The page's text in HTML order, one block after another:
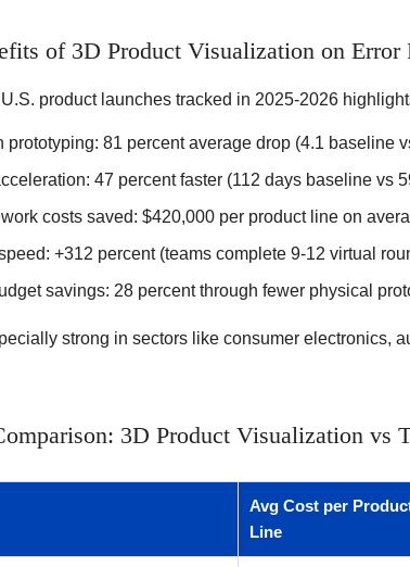
of 3D Product Visualization on
product launches tracked in 2025-2026
prototyping: 81 percent average drop (4.1 baseline
47 percent faster (112 days baseline vs
costs saved: $420,000 per product line on
+312 percent (teams complete 9-12 virtual
savings: 28 percent through fewer physical
strong in sectors like consumer electronics,
3D Product Visualization vs
Avg Cost per
Line